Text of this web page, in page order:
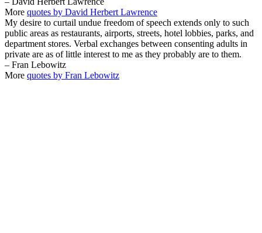
More quotes by David Herbert Lawrence
My desire to curtail undue freedom of speech extends only to such
public areas as restaurants, airports, streets, hotel lobbies, parks, and
department stores. Verbal exchanges between consenting adults in
private are as of little interest to me as they probably are to them.
– Fran Lebowitz
More quotes by Fran Lebowitz